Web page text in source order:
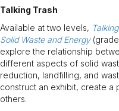
Talking Trash
Available at two levels,
Solid Waste and Energy
explore the relationship
different aspects of solid
reduction, landfilling, and
construct an exhibit, create a
others.